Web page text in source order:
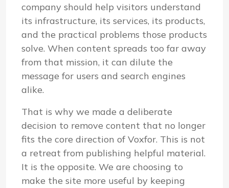
company should help visitors understand
its infrastructure, its services, its products,
and the practical problems those products
solve. When content spreads too far away
from that mission, it can dilute the
message for users and search engines
alike.
That is why we made a deliberate
decision to remove content that no longer
fits the core direction of Voxfor. This is not
a retreat from publishing helpful material.
It is the opposite. We are choosing to
make the site more useful by keeping